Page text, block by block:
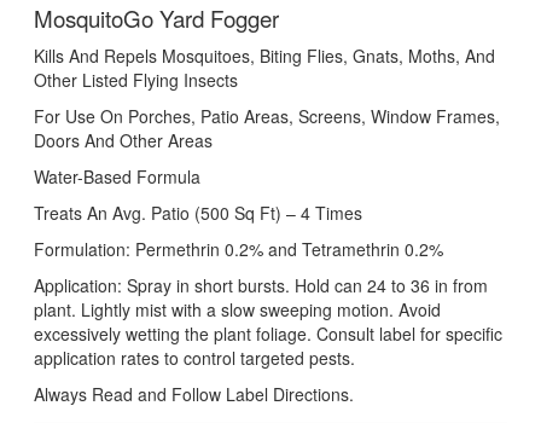
MosquitoGo Yard Fogger
Kills And Repels Mosquitoes, Biting Flies, Gnats, Moths, And
Other Listed Flying Insects
For Use On Porches, Patio Areas, Screens, Window Frames,
Doors And Other Areas
Water-Based Formula
Treats An Avg. Patio (500 Sq Ft) – 4 Times
Formulation: Permethrin 0.2% and Tetramethrin 0.2%
Application: Spray in short bursts. Hold can 24 to 36 in from
plant. Lightly mist with a slow sweeping motion. Avoid
excessively wetting the plant foliage. Consult label for specific
application rates to control targeted pests.
Always Read and Follow Label Directions.